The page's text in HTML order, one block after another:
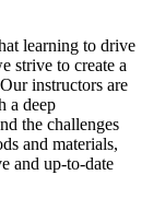
learning to drive
strive to create a
instructors are
a deep
the challenges
and materials,
and up-to-date